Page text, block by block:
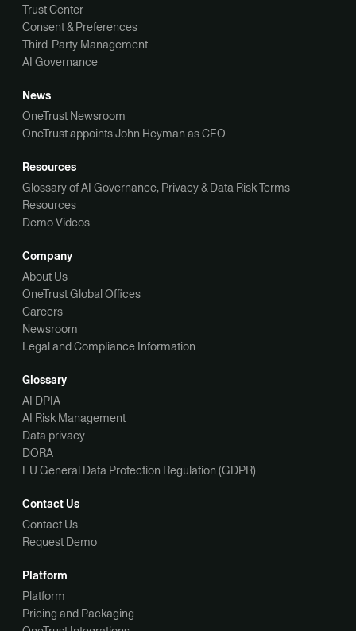
Trust Center
Consent & Preferences
Third-Party Management
AI Governance
News
OneTrust Newsroom
OneTrust appoints John Heyman as CEO
Resources
Glossary of AI Governance, Privacy & Data Risk Terms
Resources
Demo Videos
Company
About Us
OneTrust Global Offices
Careers
Newsroom
Legal and Compliance Information
Glossary
AI DPIA
AI Risk Management
Data privacy
DORA
EU General Data Protection Regulation (GDPR)
Contact Us
Contact Us
Request Demo
Platform
Platform
Pricing and Packaging